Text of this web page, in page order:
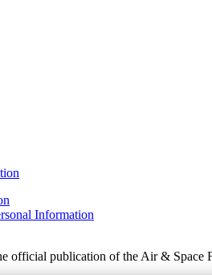
Information
official publication of the Air &